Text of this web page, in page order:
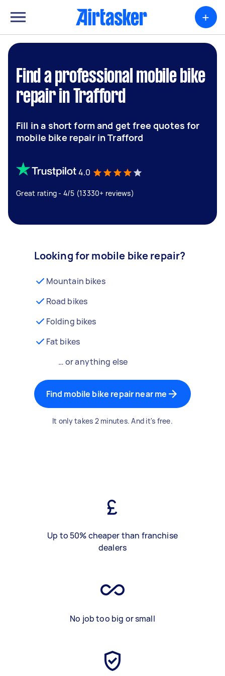
+
Find a professional mobile bike
repair in Trafford
Fill in a short form and get free quotes for
mobile bike repair in Trafford
4.0
Great rating - 4/5 (13330+ reviews)
Looking for mobile bike repair?
Mountain bikes
Road bikes
Folding bikes
Fat bikes
… or anything else
Find mobile bike repair near me
It only takes 2 minutes. And it's free.
Up to 50% cheaper than franchise
dealers
No job too big or small